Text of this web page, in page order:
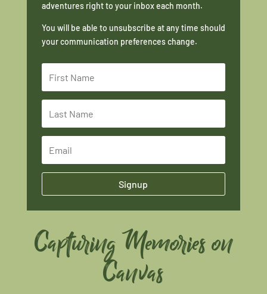
adventures right to your inbox each month.
You will be able to unsubscribe at any time should
your communication preferences change.
Signup
Capturing Memories on
Canvas